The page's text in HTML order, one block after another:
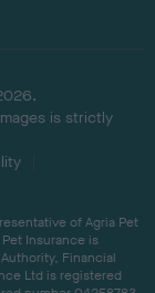
is strictly
of Agria Pet
Insurance is
Financial
Ltd is registered